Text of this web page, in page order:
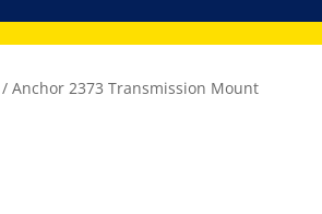
/ Anchor 2373 Transmission Mount